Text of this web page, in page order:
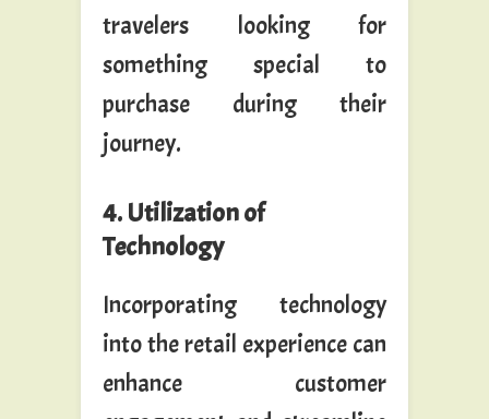
travelers looking for
something special to
purchase during their
journey.
4. Utilization of
Technology
Incorporating technology
into the retail experience can
enhance customer